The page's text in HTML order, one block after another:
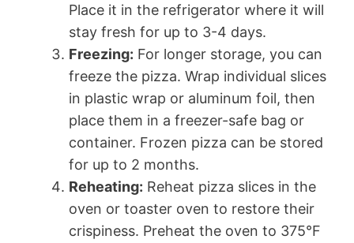
Place it in the refrigerator where it will
stay fresh for up to 3-4 days.
Freezing: For longer storage, you can
freeze the pizza. Wrap individual slices
in plastic wrap or aluminum foil, then
place them in a freezer-safe bag or
container. Frozen pizza can be stored
for up to 2 months.
Reheating: Reheat pizza slices in the
oven or toaster oven to restore their
crispiness. Preheat the oven to 375°F